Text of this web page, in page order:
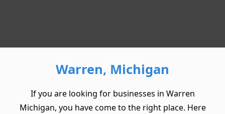
Warren, Michigan
If you are looking for businesses in Warren
Michigan, you have come to the right place. Here